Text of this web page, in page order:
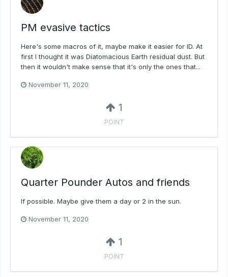
PM evasive tactics
Here's some macros of it, maybe make it easier for ID. At
first I thought it was Diatomacious Earth residual dust. But
then it wouldn't make sense that it's only the ones that...
November 11, 2020
1
POINT
Quarter Pounder Autos and friends
If possible. Maybe give them a day or 2 in the sun.
November 11, 2020
1
POINT